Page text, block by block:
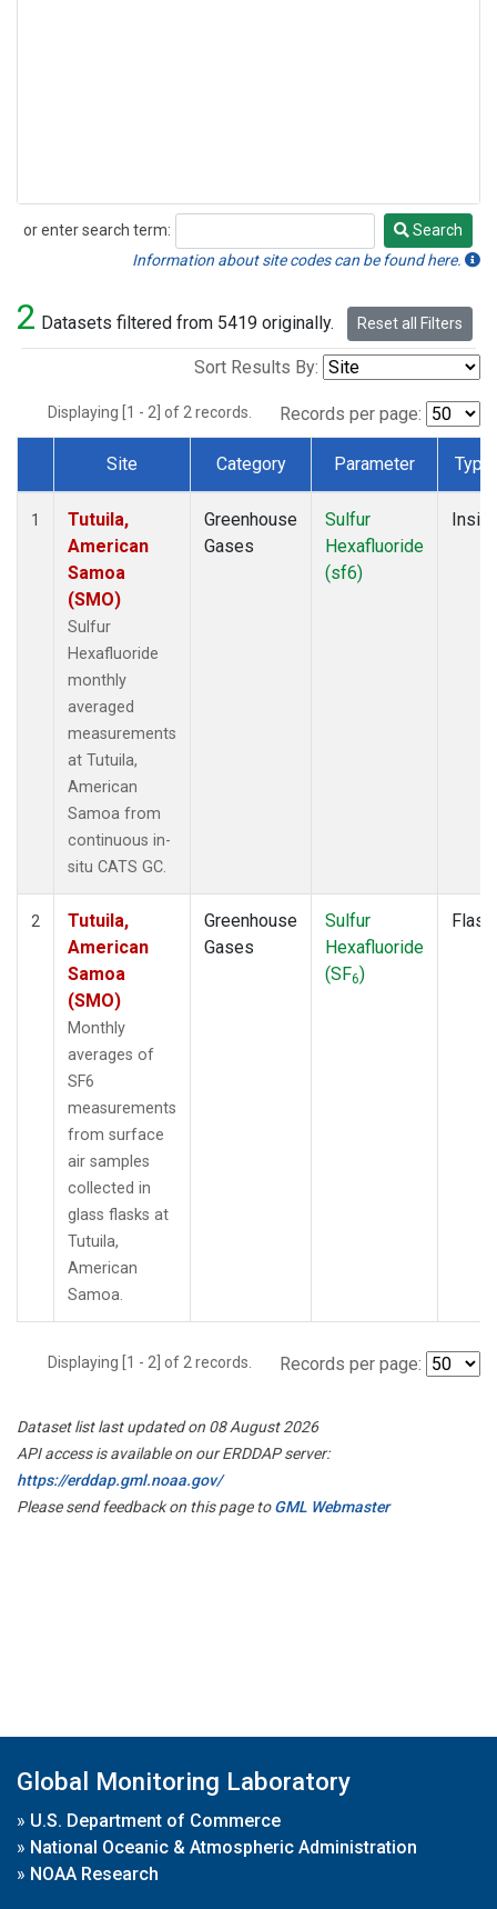
or enter search term:
Search
Search
Information about site codes can be found here.
2 Datasets filtered from 5419 originally. Reset all Filters
Sort Results By:
Displaying [1 - 2] of 2 records. Records per page:
Dataset Number
Site Category Parameter Type
1
Tutuila,
American
Samoa
(SMO)
Sulfur
Hexafluoride
monthly
averaged
measurements
at Tutuila,
American
Samoa from
continuous in-
situ CATS GC.
Greenhouse
Gases
Sulfur
Hexafluoride
(sf6)
Insitu
2
Tutuila,
American
Samoa
(SMO)
Monthly
averages of
SF6
measurements
from surface
air samples
collected in
glass flasks at
Tutuila,
American
Samoa.
Greenhouse
Gases
Sulfur
Hexafluoride
(SF6)
Flask
Displaying [1 - 2] of 2 records. Records per page:
Dataset list last updated on 08 August 2026
API access is available on our ERDDAP server:
https://erddap.gml.noaa.gov/
Please send feedback on this page toGML Webmaster
Global Monitoring Laboratory
» U.S. Department of Commerce
» National Oceanic & Atmospheric Administration
» NOAA Research